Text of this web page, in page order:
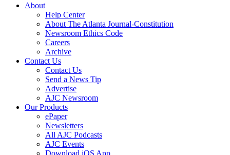
About
Help Center
About The Atlanta Journal-Constitution
Newsroom Ethics Code
Careers
Archive
Contact Us
Contact Us
Send a News Tip
Advertise
AJC Newsroom
Our Products
ePaper
Newsletters
All AJC Podcasts
AJC Events
Download iOS App